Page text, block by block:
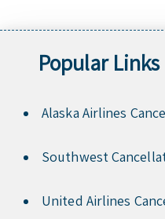
Popular Links
Alaska Airlines
Southwest
United Airlines